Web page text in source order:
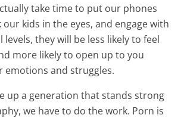
take time to put our phones
our kids in the eyes, and engage with
levels, they will be less likely to feel
more likely to open up to you
emotions and struggles.
up a generation that stands strong
we have to do the work. Porn is